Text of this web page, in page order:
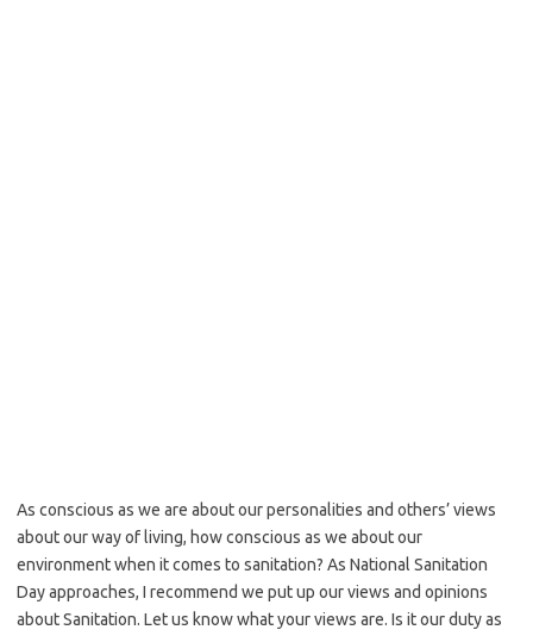
As conscious as we are about our personalities and others’ views
about our way of living, how conscious as we about our
environment when it comes to sanitation? As National Sanitation
Day approaches, I recommend we put up our views and opinions
about Sanitation. Let us know what your views are. Is it our duty as